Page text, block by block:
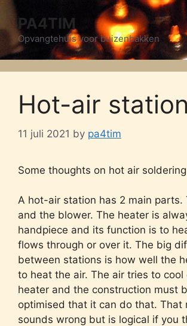
Skip
content
PA4TIM
Opvangtehuis voor buizenbakken
Hot-air
11 juli 2021 by pa4tim
Some thoughts on hot air
A hot-air station has 2 main parts.
and the blower. The heater is
handpiece and its function is to
flows through or over it. The big
between stations is how well the
to heat the air. The air tries to cool
heater and the construction must
optimised that it can do that. That
sounds wrong but is logical if you